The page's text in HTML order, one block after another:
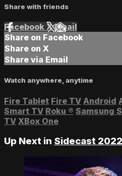
Share with friends
Facebook XEmail
Share on Facebook
Share on X
Share via Email
Watch anywhere, anytime
Fire Tablet Fire TV Android
Smart TV Roku ® Samsung
TV XBox One
Up Next in Sidecast 2022